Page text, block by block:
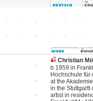
Christian
b 1959 in
Hochschule für
at the
in the Stuttgartt
artist in